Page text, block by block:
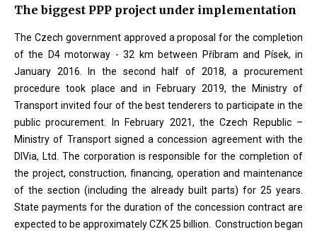
The biggest PPP project under implementation
The Czech government approved a proposal for the completion
of the D4 motorway - 32 km between Příbram and Písek, in
January 2016. In the second half of 2018, a procurement
procedure took place and in February 2019, the Ministry of
Transport invited four of the best tenderers to participate in the
public procurement. In February 2021, the Czech Republic –
Ministry of Transport signed a concession agreement with the
DIVia, Ltd. The corporation is responsible for the completion of
the project, construction, financing, operation and maintenance
of the section (including the already built parts) for 25 years.
State payments for the duration of the concession contract are
expected to be approximately CZK 25 billion. Construction began